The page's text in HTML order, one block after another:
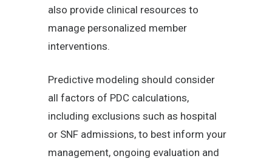
also provide clinical resources to
manage personalized member
interventions.
Predictive modeling should consider
all factors of PDC calculations,
including exclusions such as hospital
or SNF admissions, to best inform your
management, ongoing evaluation and